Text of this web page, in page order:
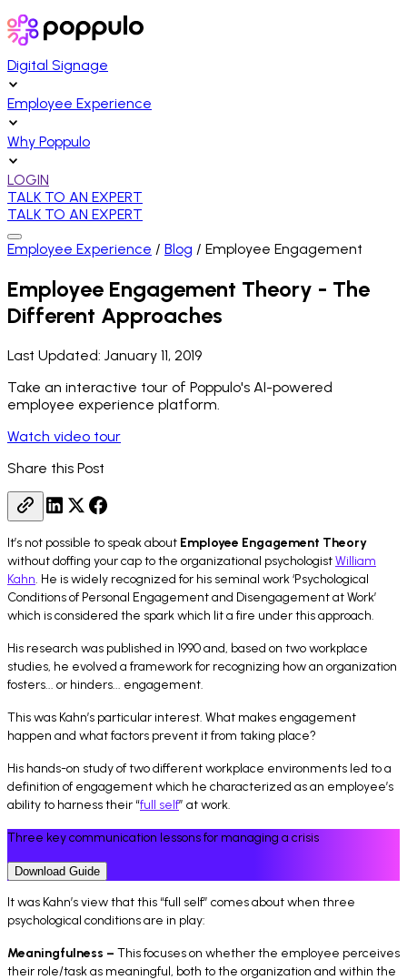
Digital Signage
Employee Experience
Why Poppulo
LOGIN
TALK TO AN EXPERT
TALK TO AN EXPERT
Employee Experience / Blog / Employee Engagement
Employee Engagement Theory - The
Different Approaches
Last Updated: January 11, 2019
Take an interactive tour of Poppulo's AI-powered
employee experience platform.
Watch video tour
Share this Post
It’s not possible to speak about Employee Engagement Theory
without doffing your cap to the organizational psychologistWilliam
Kahn. He is widely recognized for his seminal work ‘Psychological
Conditions of Personal Engagement and Disengagement at Work’
which is considered the spark which lit a fire under this approach.
His research was published in 1990 and, based on two workplace
studies, he evolved a framework for recognizing how an organization
fosters... or hinders... engagement.
This was Kahn’s particular interest. What makes engagement
happen and what factors prevent it from taking place?
His hands-on study of two different workplace environments led to a
definition of engagement which he characterized as an employee’s
ability to harness their “full self” at work.
Three key communication lessons for managing a crisis
Download Guide
It was Kahn’s view that this “full self” comes about when three
psychological conditions are in play:
Meaningfulness – This focuses on whether the employee perceives
their role/task as meaningful, both to the organization and within the